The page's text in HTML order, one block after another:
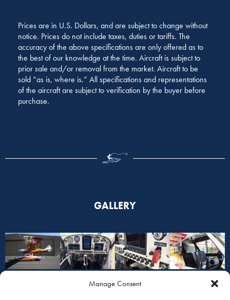
Manage Consent
Prices are in U.S. Dollars, and are subject to change without
notice. Prices do not include taxes, duties or tariffs. The
accuracy of the above specifications are only offered as to
the best of our knowledge at the time. Aircraft is subject to
prior sale and/or removal from the market. Aircraft to be
sold “as is, where is.” All specifications and representations
of the aircraft are subject to verification by the buyer before
purchase.
GALLERY